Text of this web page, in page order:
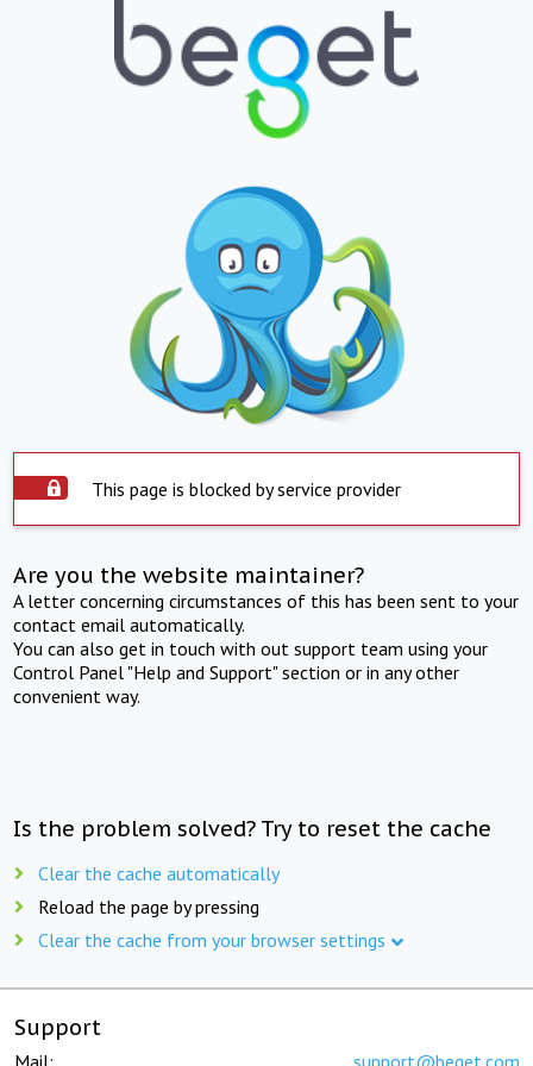
This page is blocked by service provider
Are you the website maintainer?
A letter concerning circumstances of this has been sent to your
contact email automatically.
You can also get in touch with out support team using your
Control Panel "Help and Support" section or in any other
convenient way.
Is the problem solved? Try to reset the cache
Clear the cache automatically
Reload the page by pressing
Clear the cache from your browser settings
Support
Mail: support@beget.com